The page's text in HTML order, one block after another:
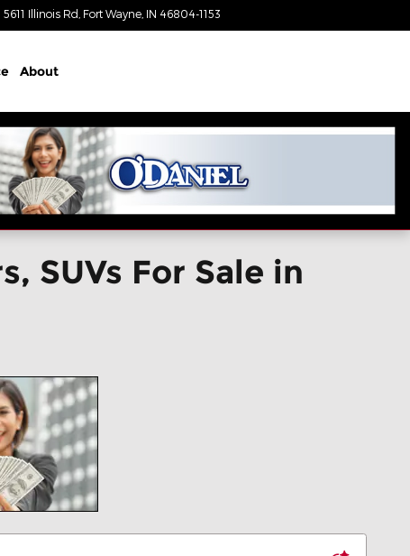
5611 Illinois Rd Fort Wayne IN 46804-1153
About
SUVs For Sale in